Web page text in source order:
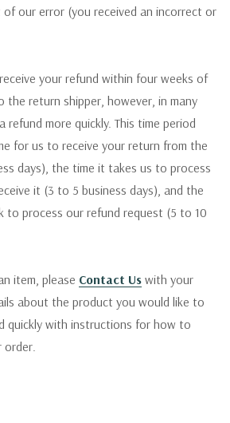
our error (you received an incorrect or
your refund within four weeks of
the return shipper, however, in many
refund more quickly. This time period
for us to receive your return from the
days), the time it takes us to process
it (3 to 5 business days), and the
to process our refund request (5 to 10
item, please Contact Us with your
about the product you would like to
quickly with instructions for how to
order.